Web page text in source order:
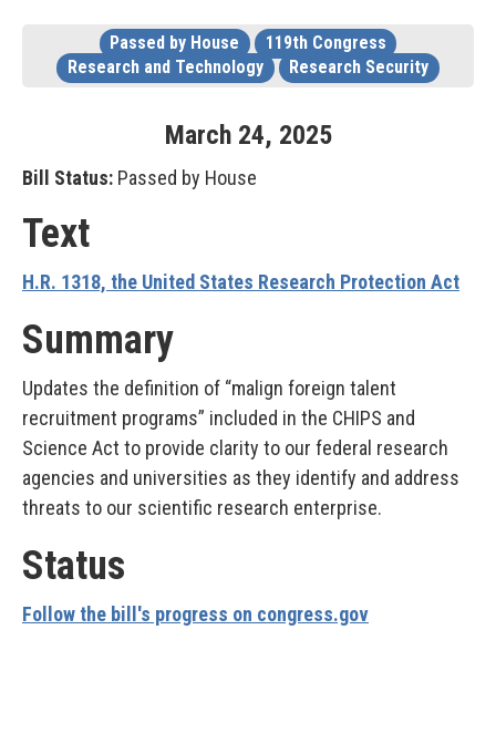
Passed by House
119th Congress
Research and Technology
Research Security
March 24, 2025
Bill Status: Passed by House
Text
H.R. 1318, the United States Research Protection Act
Summary
Updates the definition of “malign foreign talent
recruitment programs” included in the CHIPS and
Science Act to provide clarity to our federal research
agencies and universities as they identify and address
threats to our scientific research enterprise.
Status
Follow the bill's progress on congress.gov